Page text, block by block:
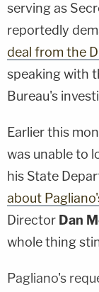
serving as
reportedly
deal from the
speaking with
Bureau's
Earlier this
was unable to
his State
about
Director Dan
whole thing
Pagliano's